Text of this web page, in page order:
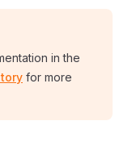
in the
for more